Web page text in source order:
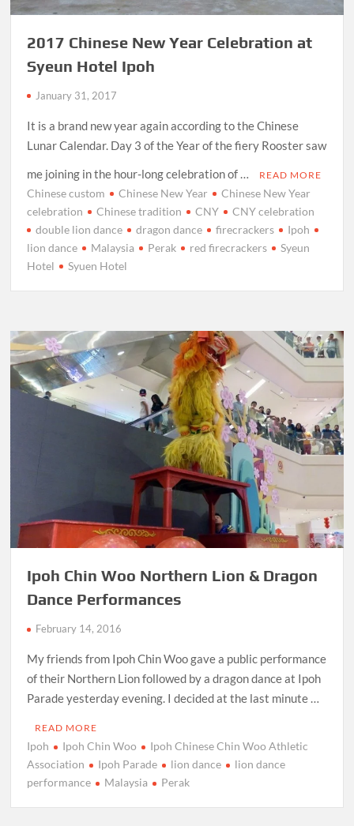
2017 Chinese New Year Celebration at
Syeun Hotel Ipoh
January 31, 2017
It is a brand new year again according to the Chinese
Lunar Calendar. Day 3 of the Year of the fiery Rooster saw
me joining in the hour-long celebration of …
READ MORE
Chinese custom Chinese New Year
Chinese New Year
celebration
Chinese tradition CNY
CNY celebration
double lion dance
dragon dance firecrackers
Ipoh
lion dance
Malaysia Perak red firecrackers
Syeun
Hotel
Syuen Hotel
Ipoh Chin Woo Northern Lion & Dragon
Dance Performances
February 14, 2016
My friends from Ipoh Chin Woo gave a public performance
of their Northern Lion followed by a dragon dance at Ipoh
Parade yesterday evening. I decided at the last minute …
READ MORE
Ipoh Ipoh Chin Woo
Ipoh Chinese Chin Woo Athletic
Association
Ipoh Parade lion dance
lion dance
performance
Malaysia Perak